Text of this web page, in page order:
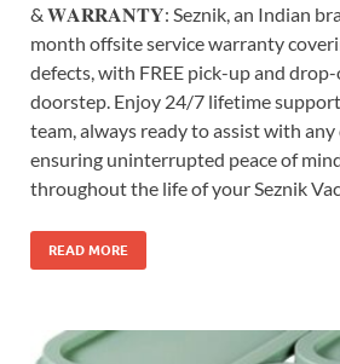
& 𝐖𝐀𝐑𝐑𝐀𝐍𝐓𝐘: Seznik, an Indian
month offsite service warranty
defects, with FREE pick-up and
doorstep. Enjoy 24/7 lifetime
team, always ready to assist with
ensuring uninterrupted peace of
throughout the life of your Seznik
READ MORE